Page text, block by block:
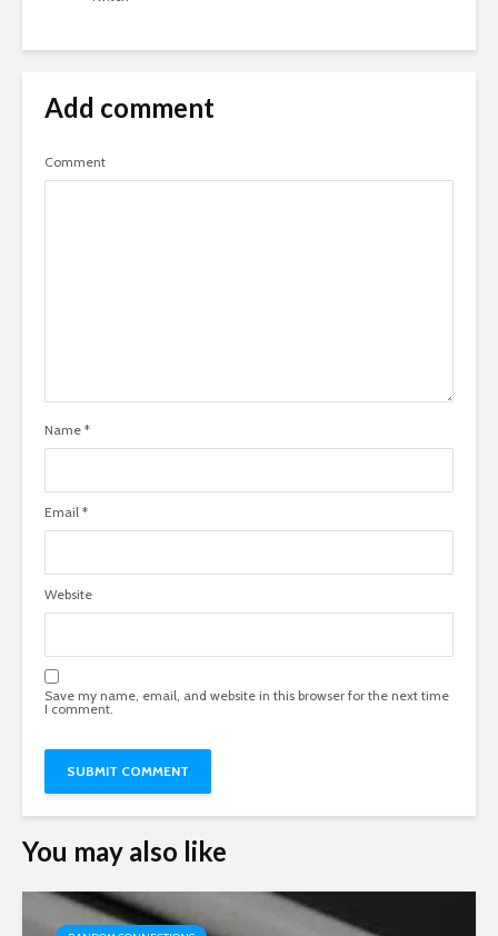
Add comment
Comment
Name *
Email *
Website
Save my name, email, and website in this browser for the next time
I comment.
You may also like